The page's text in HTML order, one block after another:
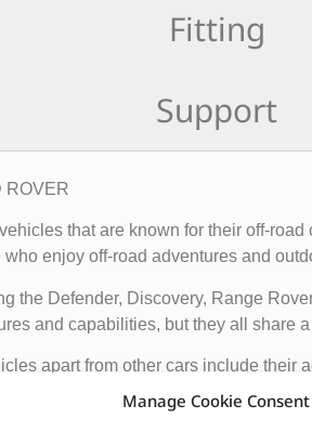
Manage Cookie Consent
Fitting
Support
ROVER
that are known for their off-
enjoy off-road adventures and
the Defender, Discovery, Range
and capabilities, but they all share
apart from other cars include
with advanced technology such
on.